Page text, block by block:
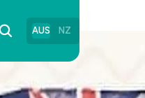
AUS NZ